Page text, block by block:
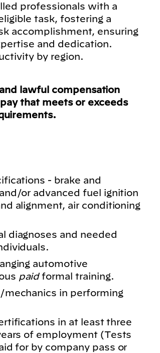
professionals with a
task, fostering a
accomplishment, ensuring
and dedication.
by region.
lawful compensation
that meets or exceeds
- brake and
or advanced fuel ignition
alignment, air conditioning
diagnoses and needed
automotive
paidformal training.
in performing
in at least three
of employment (Tests
for by company pass or